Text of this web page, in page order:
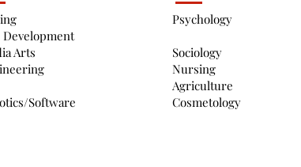
Development
Arts
Software
Psychology
Sociology
Nursing
Agriculture
Cosmetology